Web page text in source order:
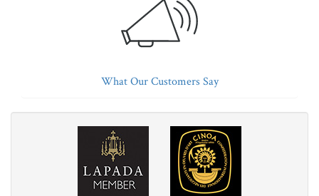
What Our Customers Say